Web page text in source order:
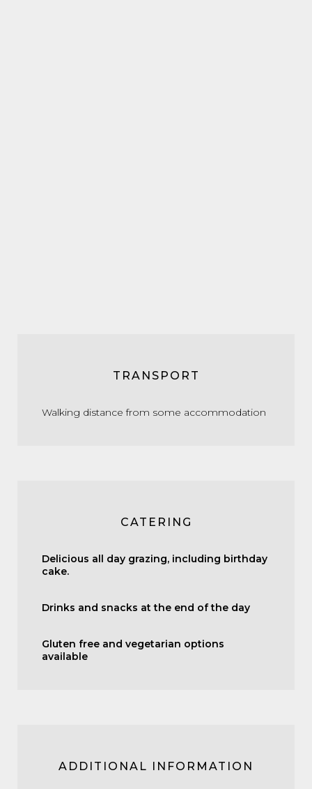
TRANSPORT
Walking distance from some accommodation
CATERING
Delicious all day grazing, including birthday
cake.
Drinks and snacks at the end of the day
Gluten free and vegetarian options
available
ADDITIONAL INFORMATION